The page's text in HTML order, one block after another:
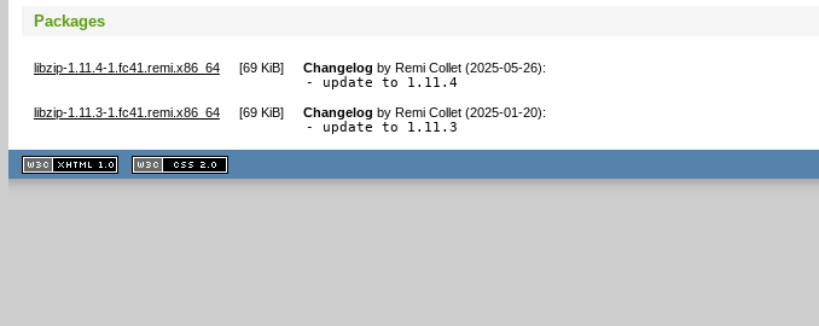
Packages
libzip-1.11.4-1.fc41.remi.x86_64 [69 KiB] Changelog by Remi Collet (2025-05-26):
- update to 1.11.4
libzip-1.11.3-1.fc41.remi.x86_64 [69 KiB] Changelog by Remi Collet (2025-01-20):
- update to 1.11.3
XHTML
1.1 valide
2.0 valide